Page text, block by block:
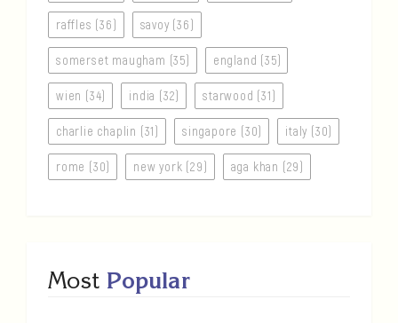
raffles (36) savoy (36)
somerset maugham (35) england (35)
wien (34) india (32) starwood (31)
charlie chaplin (31) singapore (30) italy (30)
rome (30) new york (29) aga khan (29)
Most Popular